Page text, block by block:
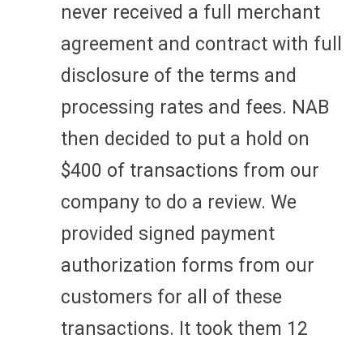
never received a full merchant
agreement and contract with full
disclosure of the terms and
processing rates and fees. NAB
then decided to put a hold on
$400 of transactions from our
company to do a review. We
provided signed payment
authorization forms from our
customers for all of these
transactions. It took them 12